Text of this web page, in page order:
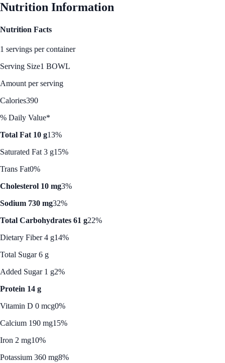
Nutrition Information
Nutrition Facts
1 servings per container
Serving Size1 BOWL
Amount per serving
Calories390
% Daily Value*
Total Fat 10 g13%
Saturated Fat 3 g15%
Trans Fat0%
Cholesterol 10 mg3%
Sodium 730 mg32%
Total Carbohydrates 61 g22%
Dietary Fiber 4 g14%
Total Sugar 6 g
Added Sugar 1 g2%
Protein 14 g
Vitamin D 0 mcg0%
Calcium 190 mg15%
Iron 2 mg10%
Potassium 360 mg8%